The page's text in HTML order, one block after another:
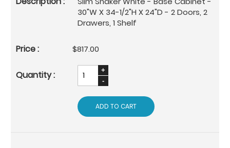
30"W X 34-1/2"H X 24"D - 2 Doors, 2
Drawers, 1 Shelf
$817.00
ADD TO CART